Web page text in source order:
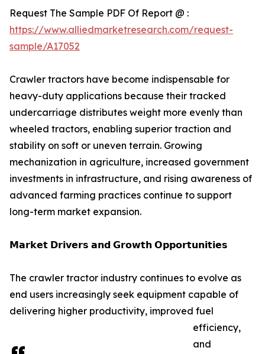
Request The Sample PDF Of Report @ :
https://www.alliedmarketresearch.com/request-
sample/A17052
Crawler tractors have become indispensable for
heavy-duty applications because their tracked
undercarriage distributes weight more evenly than
wheeled tractors, enabling superior traction and
stability on soft or uneven terrain. Growing
mechanization in agriculture, increased government
investments in infrastructure, and rising awareness of
advanced farming practices continue to support
long-term market expansion.
𝗠𝗮𝗿𝗸𝗲𝘁 𝗗𝗿𝗶𝘃𝗲𝗿𝘀 𝗮𝗻𝗱 𝗚𝗿𝗼𝘄𝘁𝗵 𝗢𝗽𝗽𝗼𝗿𝘁𝘂𝗻𝗶𝘁𝗶𝗲𝘀
The crawler tractor industry continues to evolve as
end users increasingly seek equipment capable of
delivering higher productivity, improved fuel
efficiency,
and